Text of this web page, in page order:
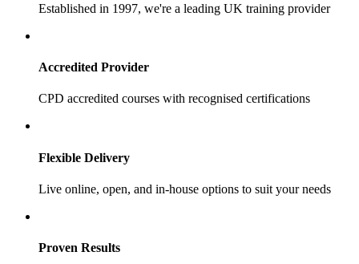
Established in 1997, we're a leading UK training provider
Accredited Provider
CPD accredited courses with recognised certifications
Flexible Delivery
Live online, open, and in-house options to suit your needs
Proven Results